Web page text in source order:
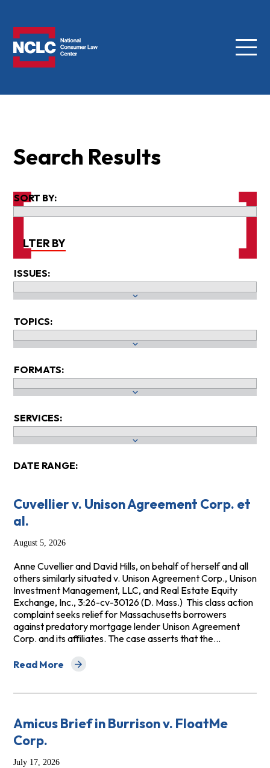
Menu
Search Results
SORT BY:
FILTER BY
ISSUES:
TOPICS:
FORMATS:
SERVICES:
DATE RANGE:
Cuvellier v. Unison Agreement Corp. et
al.
August 5, 2026
Anne Cuvellier and David Hills, on behalf of herself and all
others similarly situated v. Unison Agreement Corp., Unison
Investment Management, LLC, and Real Estate Equity
Exchange, Inc., 3:26-cv-30126 (D. Mass.) This class action
complaint seeks relief for Massachusetts borrowers
against predatory mortgage lender Unison Agreement
Corp. and its affiliates. The case asserts that the…
Read More
about Cuvellier v. Unison Agreement Corp. et al.
Amicus Brief in Burrison v. FloatMe
Corp.
July 17, 2026